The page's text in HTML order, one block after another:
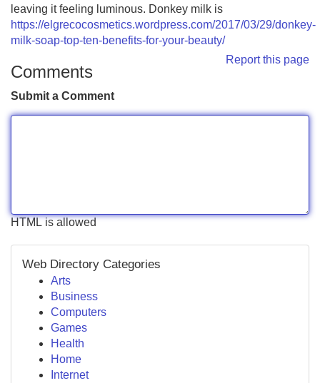
leaving it feeling luminous. Donkey milk is
https://elgrecocosmetics.wordpress.com/2017/03/29/donkey-
milk-soap-top-ten-benefits-for-your-beauty/
Report this page
Comments
Submit a Comment
HTML is allowed
Web Directory Categories
Arts
Business
Computers
Games
Health
Home
Internet